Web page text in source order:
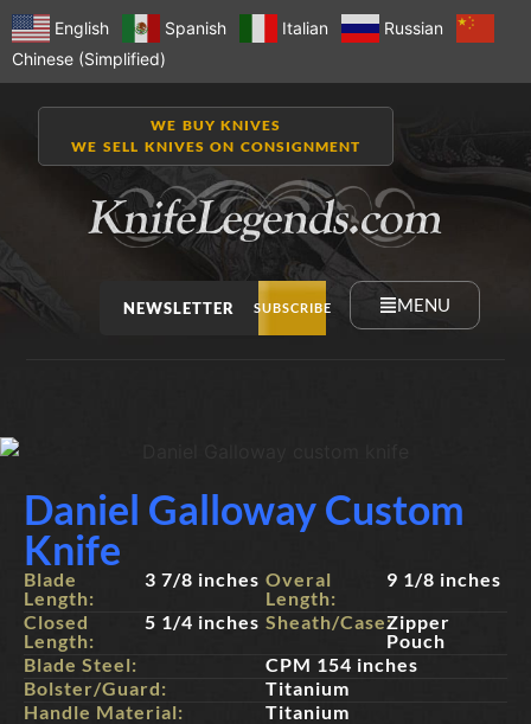
English Spanish Italian
Russian
Chinese (Simplified)
WE BUY KNIVES
WE SELL KNIVES ON CONSIGNMENT
NEWSLETTER SUBSCRIBE MENU
Daniel Galloway Custom
Knife
Blade
Length:
3 7/8 inches
Closed
Length:
5 1/4 inches
Overal
Length:
9 1/8 inches
Sheath/Case:Zipper
Pouch
Blade Steel:
CPM 154 inches
Bolster/Guard:
Titanium
Handle Material:
Titanium